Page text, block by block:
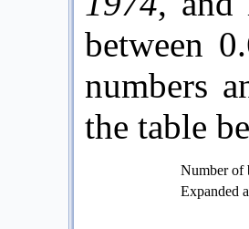
between
numbers
the table
Number of
Expanded